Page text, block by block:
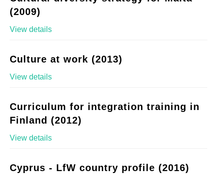
(2009)
View details
Culture at work (2013)
View details
Curriculum for integration training in
Finland (2012)
View details
Cyprus - LfW country profile (2016)